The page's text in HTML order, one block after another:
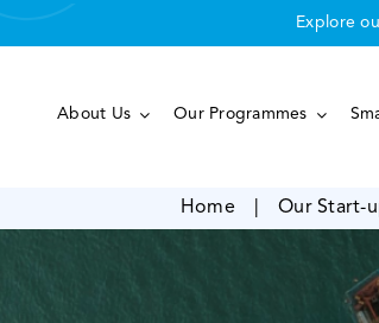
Explore
About Us Our Programmes
Home Our Start-